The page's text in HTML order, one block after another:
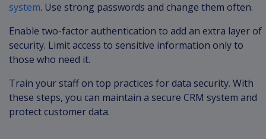
system. Use strong passwords and change them often.
Enable two-factor authentication to add an extra layer of
security. Limit access to sensitive information only to
those who need it.
Train your staff on top practices for data security. With
these steps, you can maintain a secure CRM system and
protect customer data.